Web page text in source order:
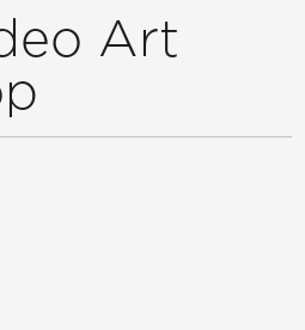
Art